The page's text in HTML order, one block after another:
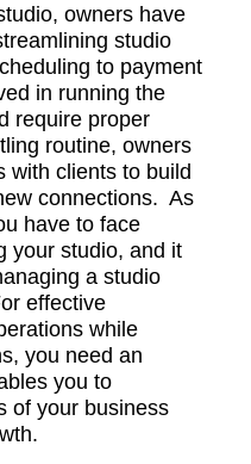
owners have
studio
to payment
in running the
require proper
routine, owners
with clients to build
connections. As
have to face
your studio, and it
a studio
effective
while
you need an
you to
of your business